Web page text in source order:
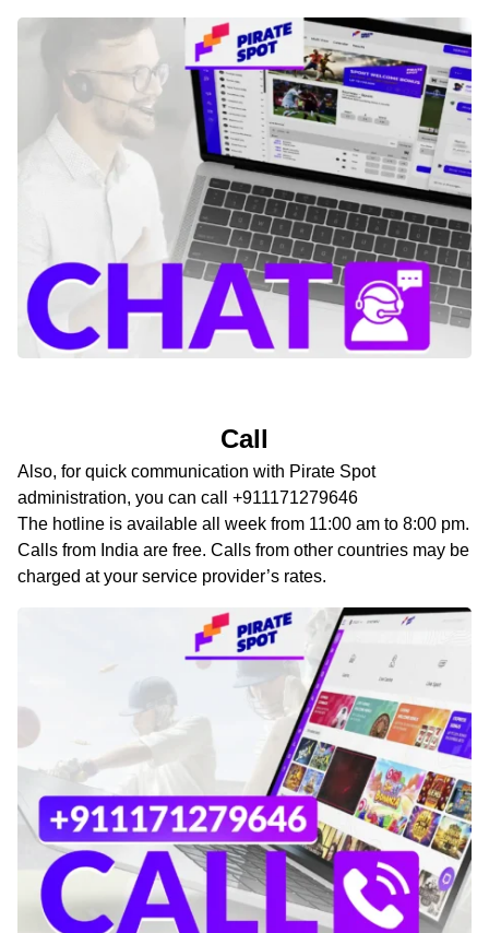
Call
Also, for quick communication with Pirate Spot
administration, you can call +911171279646
The hotline is available all week from 11:00 am to 8:00 pm.
Calls from India are free. Calls from other countries may be
charged at your service provider’s rates.